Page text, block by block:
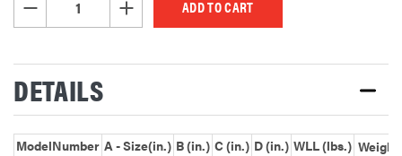
DECREASE QUANTITY OF UNDEFINEDINCREASE QUANTITY OF UNDEFINED
DETAILS
ModelNumber A - Size(in.) B (in.) C (in.) D (in.) WLL (lbs.)